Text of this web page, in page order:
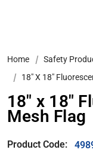
Home Safety
18″ X 18″
18″ x 18″
Mesh Flag
Product Code: